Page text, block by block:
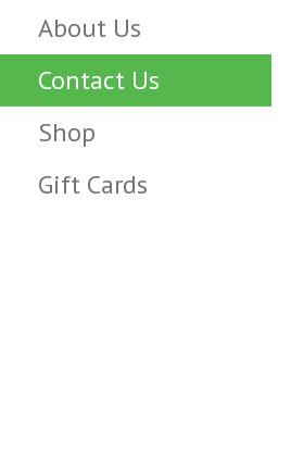
About Us
Contact Us
Shop
Gift Cards